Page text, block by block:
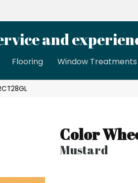
and
Flooring Window Treatments
Color
Mustard